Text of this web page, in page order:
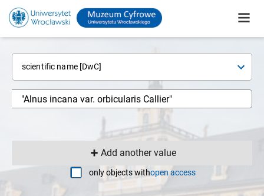
scientific name [DwC]
Add another value
only objects withopen access